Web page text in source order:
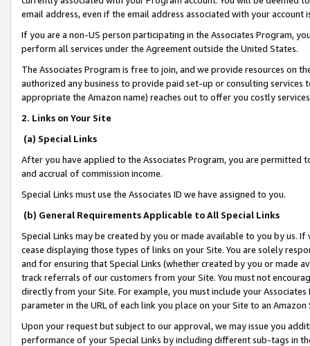
email address, even if the email address associated with your account
If you are a non-US person participating in the Associates Program,
perform all services under the Agreement outside the United States.
The Associates Program is free to join, and we provide resources on
authorized any business to provide paid set-up or consulting
appropriate the Amazon name) reaches out to offer you costly
2. Links on Your Site
(a) Special Links
After you have applied to the Associates Program, you are permitted
and accrual of commission income.
Special Links must use the Associates ID we have assigned to you.
(b) General Requirements Applicable to All Special Links
Special Links may be created by you or made available to you by us.
cease displaying those types of links on your Site. You are solely
and for ensuring that Special Links (whether created by you or
track referrals of our customers from your Site. You must not
directly from your Site. For example, you must include your
parameter in the URL of each link you place on your Site to an
Upon your request but subject to our approval, we may issue you
performance of your Special Links by including different sub-tags in